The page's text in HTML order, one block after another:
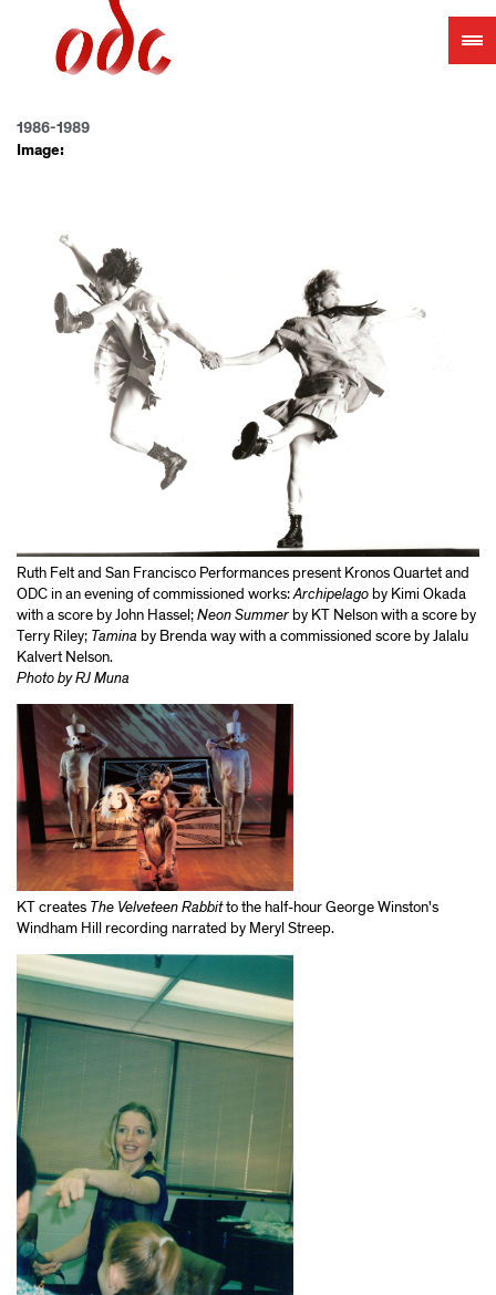
navigation
1986-1989
Image:
Ruth Felt and San Francisco Performances present Kronos Quartet and
ODC in an evening of commissioned works:Archipelago by Kimi Okada
with a score by John Hassel;Neon Summer by KT Nelson with a score by
Terry Riley; Tamina by Brenda way with a commissioned score by Jalalu
Kalvert Nelson.
Photo by RJ Muna
KT creates The Velveteen Rabbitto the half-hour George Winston's
Windham Hill recording narrated by Meryl Streep.